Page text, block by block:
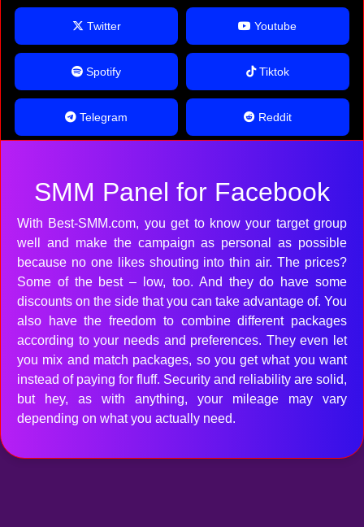
Twitter Youtube
Spotify Tiktok
Telegram Reddit
SMM Panel for Facebook
With Best-SMM.com, you get to know your target group
well and make the campaign as personal as possible
because no one likes shouting into thin air. The prices?
Some of the best – low, too. And they do have some
discounts on the side that you can take advantage of. You
also have the freedom to combine different packages
according to your needs and preferences. They even let
you mix and match packages, so you get what you want
instead of paying for fluff. Security and reliability are solid,
but hey, as with anything, your mileage may vary
depending on what you actually need.